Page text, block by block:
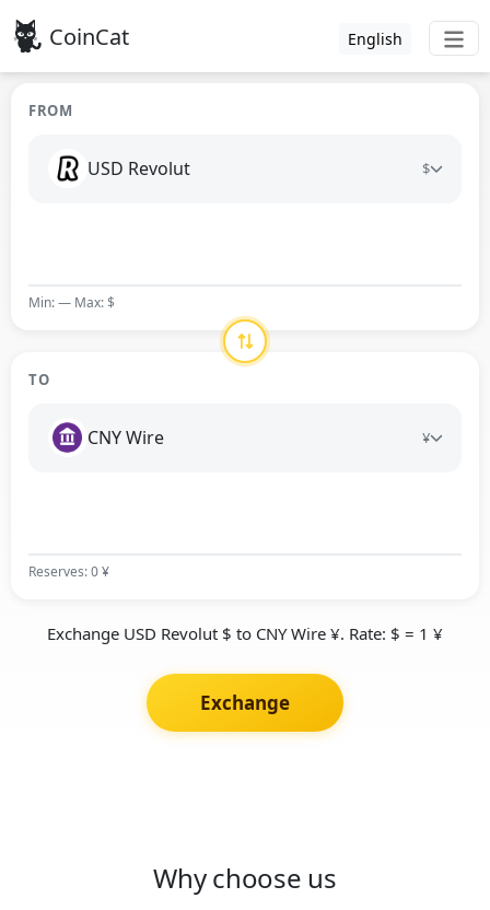
CoinCat English
FROM
USD Revolut $
Min: — Max: $
TO
CNY Wire ¥
Reserves: 0 ¥
Exchange USD Revolut $ to CNY Wire ¥. Rate: $ = 1 ¥
Exchange
Why choose us